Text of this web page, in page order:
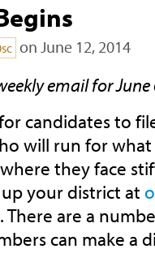
on June 12, 2014
email for June
candidates to
will run for what
they face
your district at
. There are a
can make a